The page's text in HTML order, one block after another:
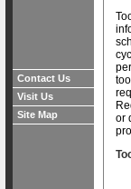
Contact Us
Visit Us
Site Map
or